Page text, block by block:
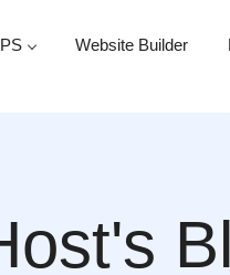
Website Builder